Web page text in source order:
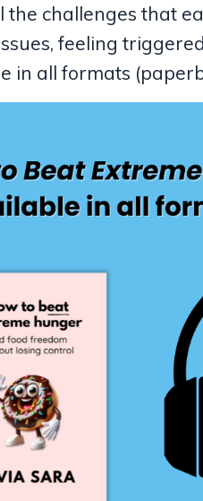
the challenges that
feeling
in all formats